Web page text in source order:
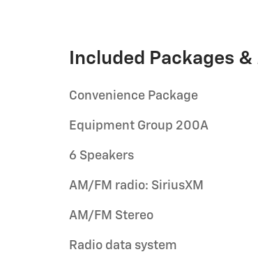
Included Packages
Convenience Package
Equipment Group 200A
6 Speakers
AM/FM radio: SiriusXM
AM/FM Stereo
Radio data system